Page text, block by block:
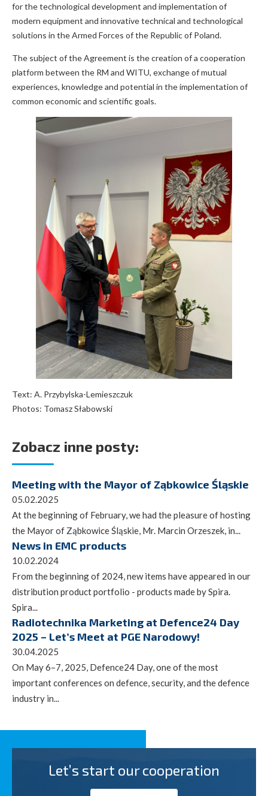
for the technological development and implementation of
modern equipment and innovative technical and technological
solutions in the Armed Forces of the Republic of Poland.
The subject of the Agreement is the creation of a cooperation
platform between the RM and WITU, exchange of mutual
experiences, knowledge and potential in the implementation of
common economic and scientific goals.
Text: A. Przybylska-Lemieszczuk
Photos: Tomasz Słabowski
Zobacz inne posty:
Meeting with the Mayor of Ząbkowice Śląskie
05.02.2025
At the beginning of February, we had the pleasure of hosting
the Mayor of Ząbkowice Śląskie, Mr. Marcin Orzeszek, in...
News in EMC products
10.02.2024
From the beginning of 2024, new items have appeared in our
distribution product portfolio - products made by Spira.
Spira...
Radiotechnika Marketing at Defence24 Day
2025 – Let’s Meet at PGE Narodowy!
30.04.2025
On May 6–7, 2025, Defence24 Day, one of the most
important conferences on defence, security, and the defence
industry in...
Let’s start our cooperation